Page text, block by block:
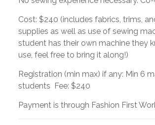
Cost: $240 (includes fabrics, trims,
supplies as well as use of sewing
student has their own machine they
use, feel free to bring it along!)
Registration (min max) if any: Min 6
students Fee: $240
Payment is through Fashion First